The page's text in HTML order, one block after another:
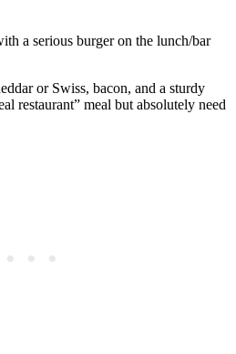
a serious burger on the lunch/bar
or Swiss, bacon, and a sturdy
restaurant” meal but absolutely need